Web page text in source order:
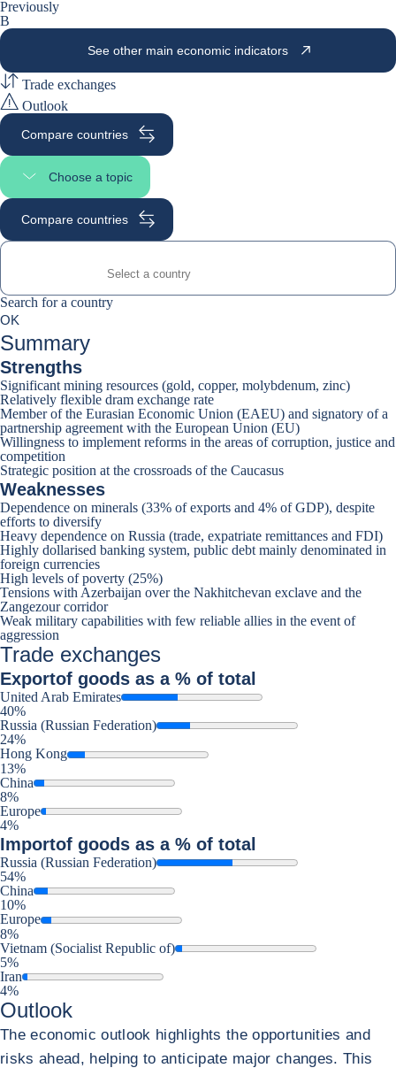
Previously
B
See other main economic indicators
Trade exchanges
Outlook
Compare countries
Choose a topic
Select page section
Compare countries
Search for a country
0suggestions
Search for a country
OK
Summary
Strengths
Significant mining resources (gold, copper, molybdenum, zinc)
Relatively flexible dram exchange rate
Member of the Eurasian Economic Union (EAEU) and signatory of a
partnership agreement with the European Union (EU)
Willingness to implement reforms in the areas of corruption, justice and
competition
Strategic position at the crossroads of the Caucasus
Weaknesses
Dependence on minerals (33% of exports and 4% of GDP), despite
efforts to diversify
Heavy dependence on Russia (trade, expatriate remittances and FDI)
Highly dollarised banking system, public debt mainly denominated in
foreign currencies
High levels of poverty (25%)
Tensions with Azerbaijan over the Nakhitchevan exclave and the
Zangezour corridor
Weak military capabilities with few reliable allies in the event of
aggression
Trade exchanges
Exportof goods as a % of total
United Arab Emirates
40%
Russia (Russian Federation)
24%
Hong Kong
13%
China
8%
Europe
4%
Importof goods as a % of total
Russia (Russian Federation)
54%
China
10%
Europe
8%
Vietnam (Socialist Republic of)
5%
Iran
4%
Outlook
The economic outlook highlights the opportunities and
risks ahead, helping to anticipate major changes. This